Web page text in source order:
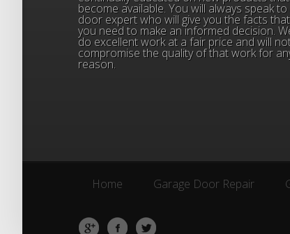
become available. You will always speak to
door expert who will give you the facts that
you need to make an informed decision.
do excellent work at a fair price and will
compromise the quality of that work for
reason.
Home
Home
Garage Door Repair
Garage Door Repair